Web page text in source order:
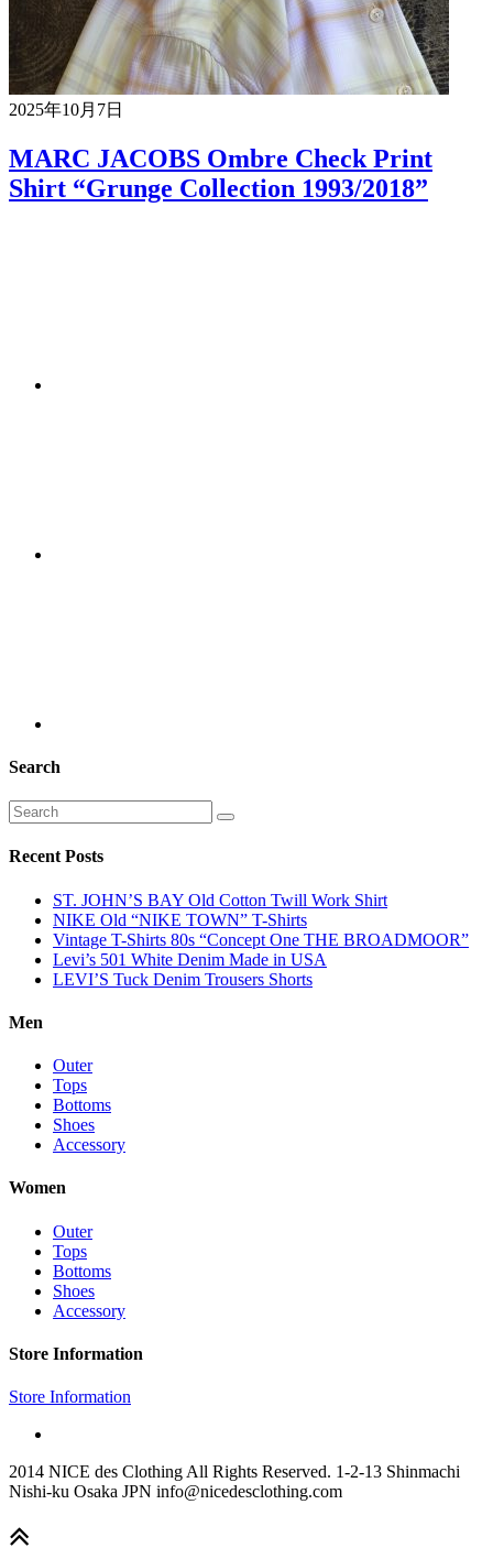
2025年10月7日
MARC JACOBS Ombre Check Print
Shirt “Grunge Collection 1993/2018”
Search
Recent Posts
ST. JOHN’S BAY Old Cotton Twill Work Shirt
NIKE Old “NIKE TOWN” T-Shirts
Vintage T-Shirts 80s “Concept One THE BROADMOOR”
Levi’s 501 White Denim Made in USA
LEVI’S Tuck Denim Trousers Shorts
Men
Outer
Tops
Bottoms
Shoes
Accessory
Women
Outer
Tops
Bottoms
Shoes
Accessory
Store Information
Store Information
2014 NICE des Clothing All Rights Reserved. 1-2-13 Shinmachi
Nishi-ku Osaka JPN info@nicedesclothing.com